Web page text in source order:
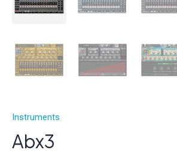
Instruments
Abx3